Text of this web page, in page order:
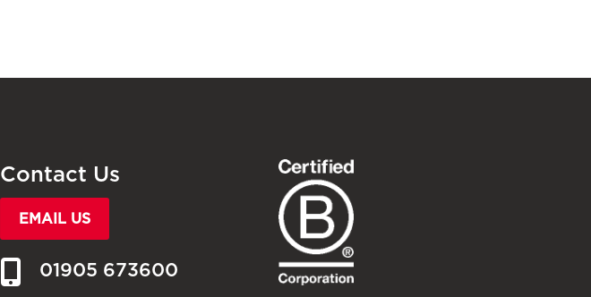
Contact Us
EMAIL US
01905 673600